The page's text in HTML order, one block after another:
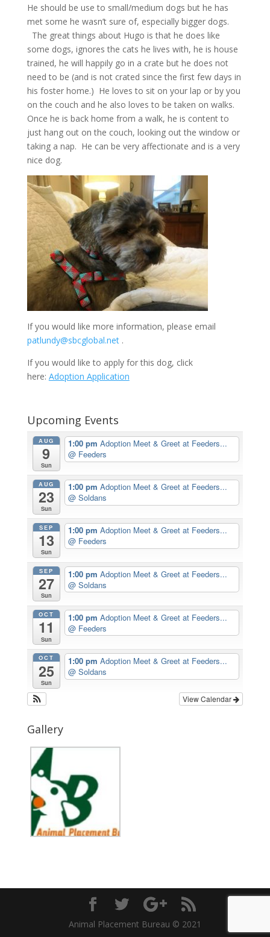
He should be use to small/medium dogs but he has
met some he wasn’t sure of, especially bigger dogs.
The great things about Hugo is that he does like
some dogs, ignores the cats he lives with, he is house
trained, he will happily go in a crate but he does not
need to be (and is not crated since the first few days in
his foster home.) He loves to sit on your lap or by you
on the couch and he also loves to be taken on walks.
Once he is back home from a walk, he is content to
just hang out on the couch, looking out the window or
taking a nap. He can be very affectionate and is a very
nice dog.
If you would like more information, please email
patlundy@sbcglobal.net.
If you would like to apply for this dog, click
here: Adoption Application
Upcoming Events
AUG
9
Sun
1:00 pmAdoption Meet & Greet at Feeders...
@ Feeders
AUG
23
Sun
1:00 pmAdoption Meet & Greet at Feeders...
@ Soldans
SEP
13
Sun
1:00 pmAdoption Meet & Greet at Feeders...
@ Feeders
SEP
27
Sun
1:00 pmAdoption Meet & Greet at Feeders...
@ Soldans
OCT
11
Sun
1:00 pmAdoption Meet & Greet at Feeders...
@ Feeders
OCT
25
Sun
1:00 pmAdoption Meet & Greet at Feeders...
@ Soldans
View Calendar
Gallery
Animal Placement Bureau © 2021